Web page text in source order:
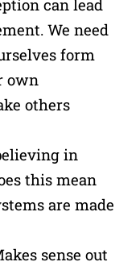
can lead
We need
form
own
others
in
this mean
are made
sense out